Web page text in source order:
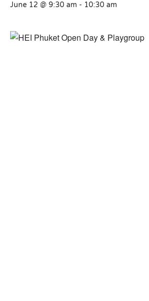
June 12 @ 9:30 am - 10:30 am